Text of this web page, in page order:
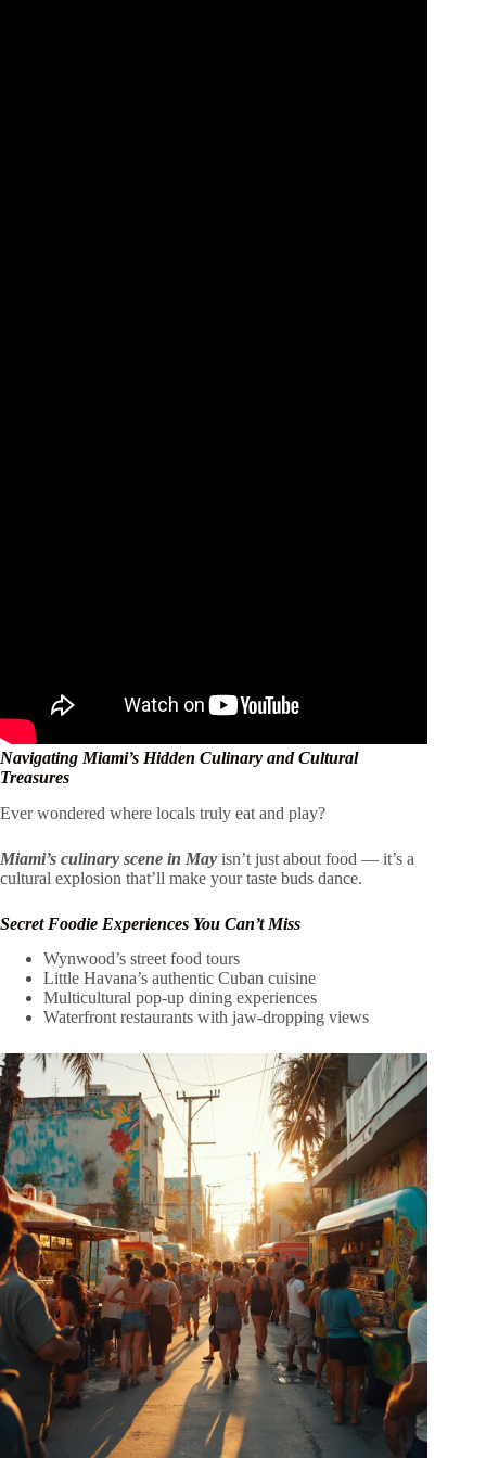
Navigating Miami’s Hidden Culinary and Cultural
Treasures
Ever wondered where locals truly eat and play?
Miami’s culinary scene in May isn’t just about food — it’s a
cultural explosion that’ll make your taste buds dance.
Secret Foodie Experiences You Can’t Miss
Wynwood’s street food tours
Little Havana’s authentic Cuban cuisine
Multicultural pop-up dining experiences
Waterfront restaurants with jaw-dropping views